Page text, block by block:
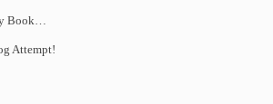
Book…
Attempt!